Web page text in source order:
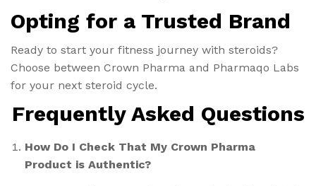
Opting for a Trusted Brand
Ready to start your fitness journey with steroids?
Choose between Crown Pharma and Pharmaqo Labs
for your next steroid cycle.
Frequently Asked Questions
How Do I Check That My Crown Pharma
Product is Authentic?